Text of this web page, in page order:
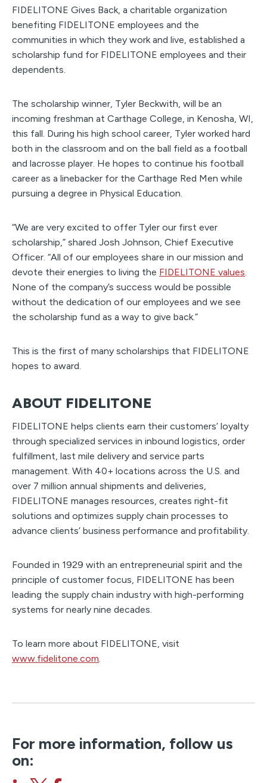
FIDELITONE Gives Back, a charitable organization
benefiting FIDELITONE employees and the
communities in which they work and live, established a
scholarship fund for FIDELITONE employees and their
dependents.
The scholarship winner, Tyler Beckwith, will be an
incoming freshman at Carthage College, in Kenosha, WI,
this fall. During his high school career, Tyler worked hard
both in the classroom and on the ball field as a football
and lacrosse player. He hopes to continue his football
career as a linebacker for the Carthage Red Men while
pursuing a degree in Physical Education.
“We are very excited to offer Tyler our first ever
scholarship,” shared Josh Johnson, Chief Executive
Officer. “All of our employees share in our mission and
devote their energies to living the FIDELITONE values.
None of the company’s success would be possible
without the dedication of our employees and we see
the scholarship fund as a way to give back.”
This is the first of many scholarships that FIDELITONE
hopes to award.
ABOUT FIDELITONE
FIDELITONE helps clients earn their customers’ loyalty
through specialized services in inbound logistics, order
fulfillment, last mile delivery and service parts
management. With 40+ locations across the U.S. and
over 7 million annual shipments and deliveries,
FIDELITONE manages resources, creates right-fit
solutions and optimizes supply chain processes to
advance clients’ business performance and profitability.
Founded in 1929 with an entrepreneurial spirit and the
principle of customer focus, FIDELITONE has been
leading the supply chain industry with high-performing
systems for nearly nine decades.
To learn more about FIDELITONE, visit
www.fidelitone.com.
For more information, follow us
on: